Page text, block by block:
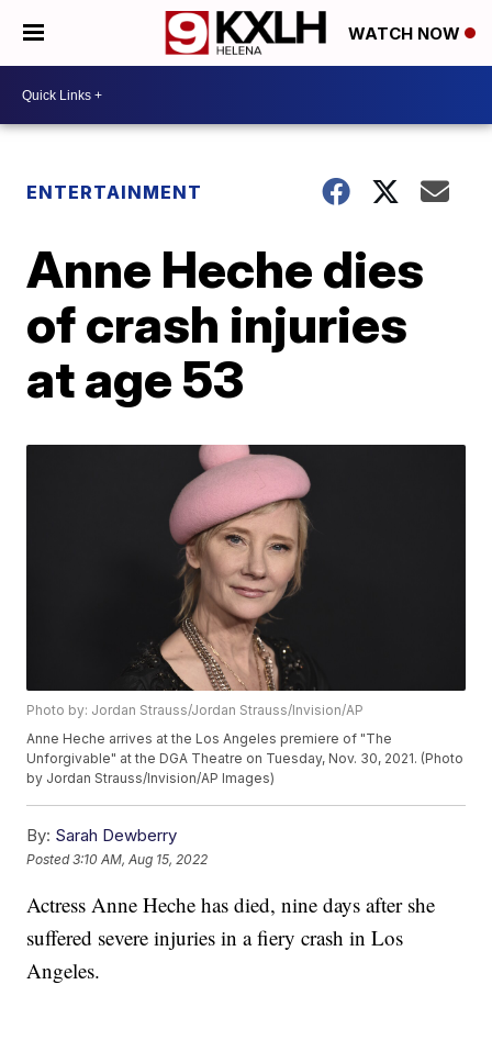
WATCH NOW
ENTERTAINMENT
Anne Heche dies
of crash injuries
at age 53
Photo by: Jordan Strauss/Jordan Strauss/Invision/AP
Anne Heche arrives at the Los Angeles premiere of "The
Unforgivable" at the DGA Theatre on Tuesday, Nov. 30, 2021. (Photo
by Jordan Strauss/Invision/AP Images)
By: Sarah Dewberry
Posted3:10 AM, Aug 15, 2022
Actress Anne Heche has died, nine days after she
suffered severe injuries in a fiery crash in Los
Angeles.